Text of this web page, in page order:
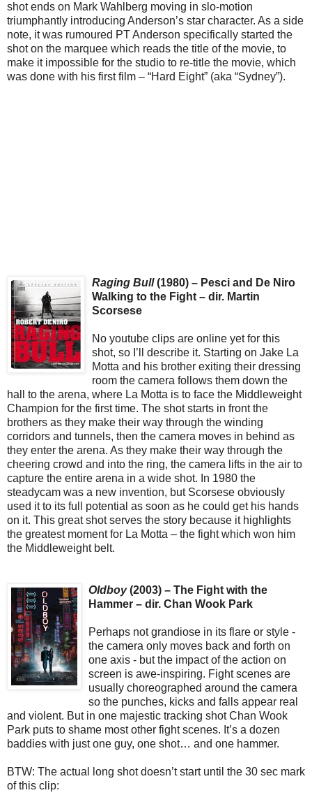
shot ends on Mark Wahlberg moving in slo-motion
triumphantly introducing Anderson’s star character. As a side
note, it was rumoured PT Anderson specifically started the
shot on the marquee which reads the title of the movie, to
make it impossible for the studio to re-title the movie, which
was done with his first film – “Hard Eight” (aka “Sydney”).
Raging Bull(1980) – Pesci and De Niro
Walking to the Fight – dir. Martin
Scorsese
No youtube clips are online yet for this
shot, so I’ll describe it. Starting on Jake La
Motta and his brother exiting their dressing
room the camera follows them down the
hall to the arena, where La Motta is to face the Middleweight
Champion for the first time. The shot starts in front the
brothers as they make their way through the winding
corridors and tunnels, then the camera moves in behind as
they enter the arena. As they make their way through the
cheering crowd and into the ring, the camera lifts in the air to
capture the entire arena in a wide shot. In 1980 the
steadycam was a new invention, but Scorsese obviously
used it to its full potential as soon as he could get his hands
on it. This great shot serves the story because it highlights
the greatest moment for La Motta – the fight which won him
the Middleweight belt.
Oldboy(2003) – The Fight with the
Hammer – dir. Chan Wook Park
Perhaps not grandiose in its flare or style -
the camera only moves back and forth on
one axis - but the impact of the action on
screen is awe-inspiring. Fight scenes are
usually choreographed around the camera
so the punches, kicks and falls appear real
and violent. But in one majestic tracking shot Chan Wook
Park puts to shame most other fight scenes. It’s a dozen
baddies with just one guy, one shot… and one hammer.
BTW: The actual long shot doesn’t start until the 30 sec mark
of this clip: